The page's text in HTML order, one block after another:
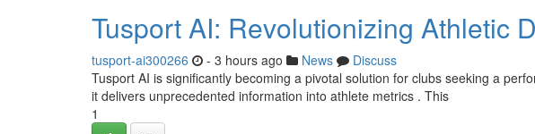
Tusport AI: Revolutionizing Athletic
tusport-ai300266 - 3 hours ago News
Discuss
Tusport AI is significantly becoming a pivotal solution for clubs seeking a
it delivers unprecedented information into athlete metrics . This
1